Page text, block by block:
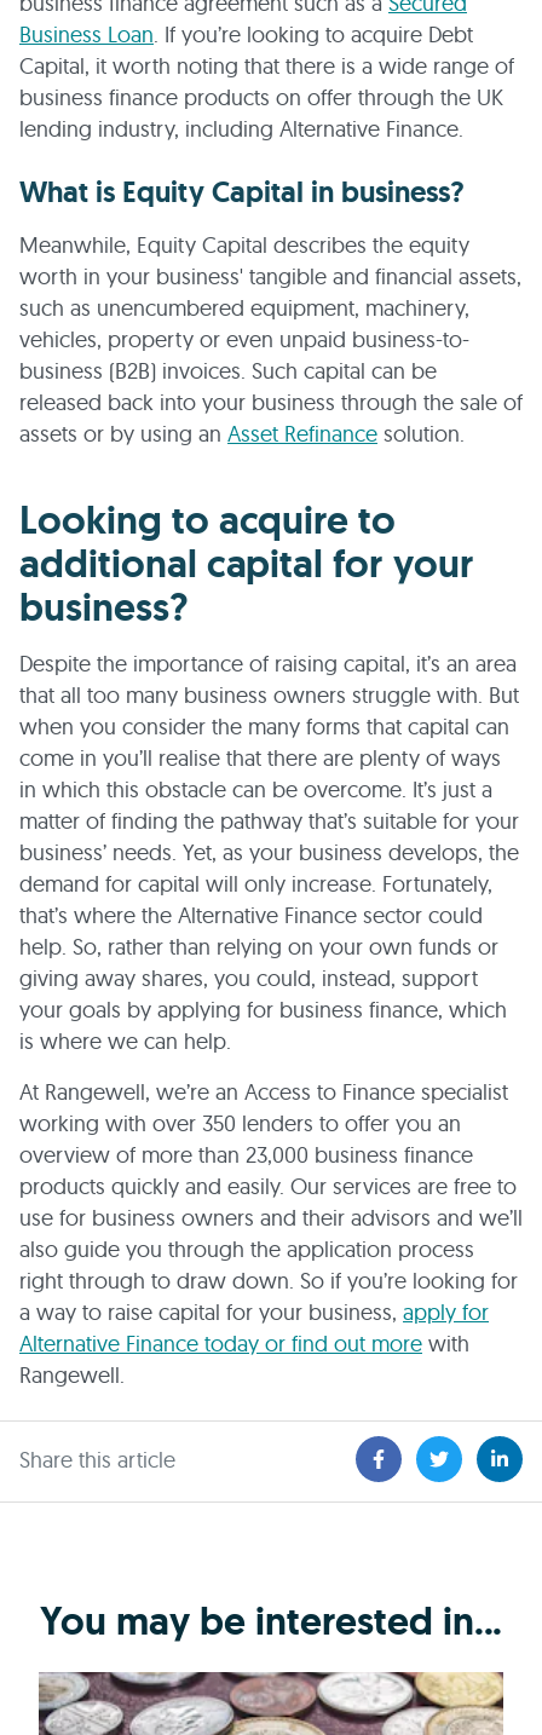
Business Loan. If you’re looking to acquire Debt
Capital, it worth noting that there is a wide range of
business finance products on offer through the UK
lending industry, including Alternative Finance.
What is Equity Capital in business?
Meanwhile, Equity Capital describes the equity
worth in your business' tangible and financial assets,
such as unencumbered equipment, machinery,
vehicles, property or even unpaid business-to-
business (B2B) invoices. Such capital can be
released back into your business through the sale of
assets or by using an Asset Refinance solution.
Looking to acquire to
additional capital for your
business?
Despite the importance of raising capital, it’s an area
that all too many business owners struggle with. But
when you consider the many forms that capital can
come in you’ll realise that there are plenty of ways
in which this obstacle can be overcome. It’s just a
matter of finding the pathway that’s suitable for your
business’ needs. Yet, as your business develops, the
demand for capital will only increase. Fortunately,
that’s where the Alternative Finance sector could
help. So, rather than relying on your own funds or
giving away shares, you could, instead, support
your goals by applying for business finance, which
is where we can help.
At Rangewell, we’re an Access to Finance specialist
working with over 350 lenders to offer you an
overview of more than 23,000 business finance
products quickly and easily. Our services are free to
use for business owners and their advisors and we’ll
also guide you through the application process
right through to draw down. So if you’re looking for
a way to raise capital for your business, apply for
Alternative Finance today or find out more with
Rangewell.
Share this article
You may be interested in...